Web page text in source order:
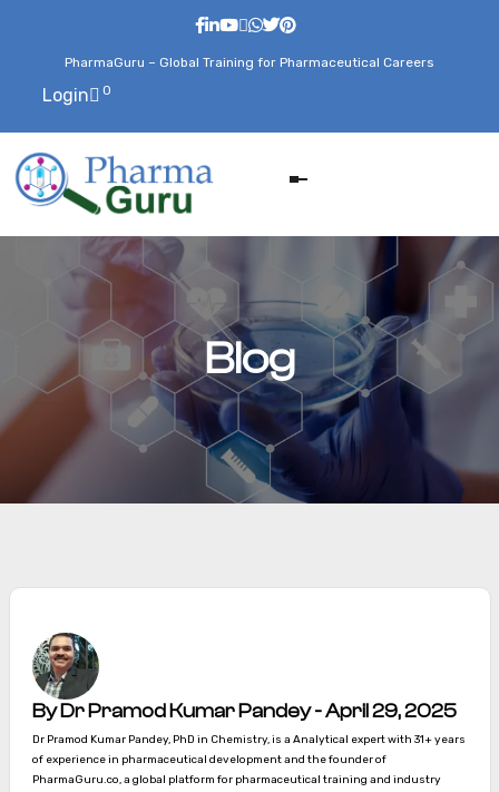
PharmaGuru – Global Training for Pharmaceutical Careers
Login 0
Blog
By Dr Pramod Kumar Pandey - April 29, 2025
Dr Pramod Kumar Pandey, PhD in Chemistry, is a Analytical expert with 31+ years
of experience in pharmaceutical development and the founder of
PharmaGuru.co, a global platform for pharmaceutical training and industry